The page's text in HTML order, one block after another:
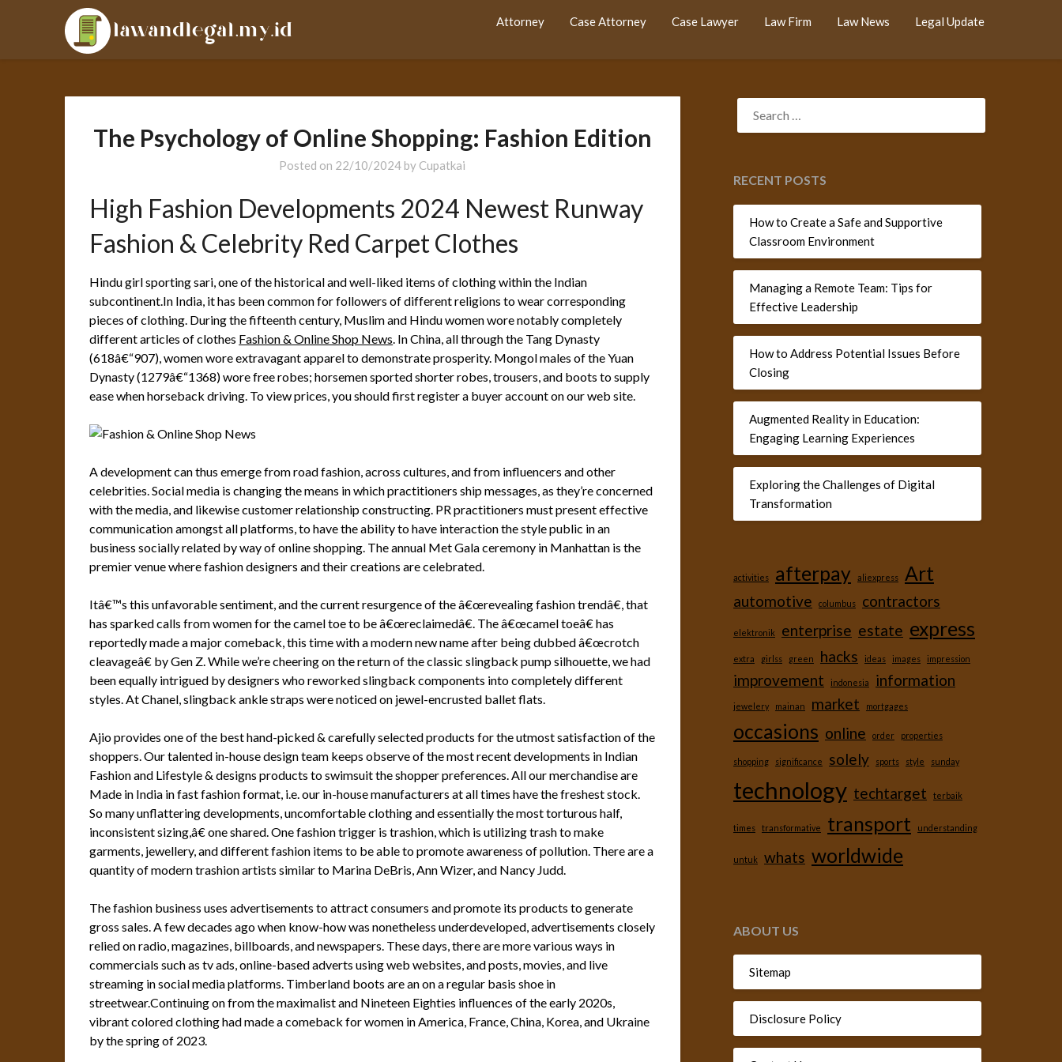
Attorney Case Attorney Case Lawyer Law Firm Law News Legal Update
The Psychology of Online Shopping: Fashion Edition
Posted on 22/10/2024 by Cupatkai
High Fashion Developments 2024 Newest Runway
Fashion & Celebrity Red Carpet Clothes
Hindu girl sporting sari, one of the historical and well-liked items of clothing within the Indian
subcontinent.In India, it has been common for followers of different religions to wear corresponding
pieces of clothing. During the fifteenth century, Muslim and Hindu women wore notably completely
different articles of clothes Fashion & Online Shop News. In China, all through the Tang Dynasty
(618â€“907), women wore extravagant apparel to demonstrate prosperity. Mongol males of the Yuan
Dynasty (1279â€“1368) wore free robes; horsemen sported shorter robes, trousers, and boots to supply
ease when horseback driving. To view prices, you should first register a buyer account on our web site.
A development can thus emerge from road fashion, across cultures, and from influencers and other
celebrities. Social media is changing the means in which practitioners ship messages, as they’re concerned
with the media, and likewise customer relationship constructing. PR practitioners must present effective
communication amongst all platforms, to have the ability to have interaction the style public in an
business socially related by way of online shopping. The annual Met Gala ceremony in Manhattan is the
premier venue where fashion designers and their creations are celebrated.
Itâ€™s this unfavorable sentiment, and the current resurgence of the â€œrevealing fashion trendâ€, that
has sparked calls from women for the camel toe to be â€œreclaimedâ€. The â€œcamel toeâ€ has
reportedly made a major comeback, this time with a modern new name after being dubbed â€œcrotch
cleavageâ€ by Gen Z. While we’re cheering on the return of the classic slingback pump silhouette, we had
been equally intrigued by designers who reworked slingback components into completely different
styles. At Chanel, slingback ankle straps were noticed on jewel-encrusted ballet flats.
Ajio provides one of the best hand-picked & carefully selected products for the utmost satisfaction of the
shoppers. Our talented in-house design team keeps observe of the most recent developments in Indian
Fashion and Lifestyle & designs products to swimsuit the shopper preferences. All our merchandise are
Made in India in fast fashion format, i.e. our in-house manufacturers at all times have the freshest stock.
So many unflattering developments, uncomfortable clothing and essentially the most torturous half,
inconsistent sizing,â€ one shared. One fashion trigger is trashion, which is utilizing trash to make
garments, jewellery, and different fashion items to be able to promote awareness of pollution. There are a
quantity of modern trashion artists similar to Marina DeBris, Ann Wizer, and Nancy Judd.
The fashion business uses advertisements to attract consumers and promote its products to generate
gross sales. A few decades ago when know-how was nonetheless underdeveloped, advertisements closely
relied on radio, magazines, billboards, and newspapers. These days, there are more various ways in
commercials such as tv ads, online-based adverts using web websites, and posts, movies, and live
streaming in social media platforms. Timberland boots are an on a regular basis shoe in
streetwear.Continuing on from the maximalist and Nineteen Eighties influences of the early 2020s,
vibrant colored clothing had made a comeback for women in America, France, China, Korea, and Ukraine
by the spring of 2023.
SEARCH
FOR:
RECENT POSTS
How to Create a Safe and Supportive
Classroom Environment
Managing a Remote Team: Tips for
Effective Leadership
How to Address Potential Issues Before
Closing
Augmented Reality in Education:
Engaging Learning Experiences
Exploring the Challenges of Digital
Transformation
activities afterpay aliexpress Art
automotive columbus contractors
elektronik enterprise estate express
extra girlss green hacks ideas images impression
improvement indonesia information
jewelery mainan market mortgages
occasions online order properties
shopping significance solely sports style sunday
technology techtarget terbaik
times transformative transport understanding
untuk whats worldwide
ABOUT US
Sitemap
Disclosure Policy